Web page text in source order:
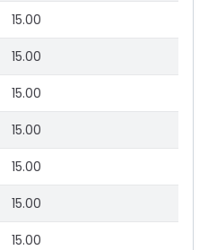
15.00
15.00
15.00
15.00
15.00
15.00
15.00